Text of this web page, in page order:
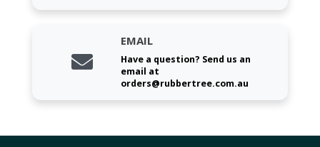
EMAIL
Have a question? Send us an
email at
orders@rubbertree.com.au